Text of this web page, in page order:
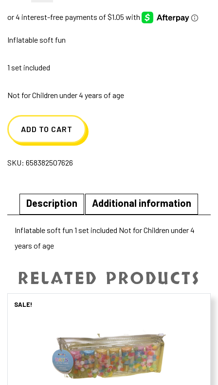
$8.99. $4.19.
Inflatable soft fun
1 set included
Not for Children under 4 years of age
ADD TO CART
SKU: 658382507626
Description Additional information
Inflatable soft fun 1 set included Not for Children under 4
years of age
RELATED PRODUCTS
SALE!